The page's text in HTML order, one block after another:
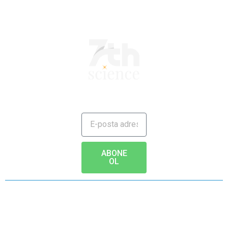
ABONE
OL